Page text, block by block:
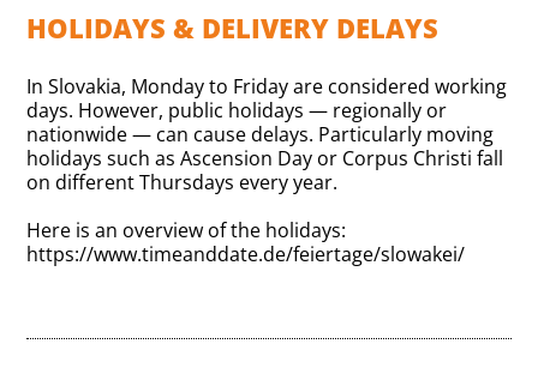
HOLIDAYS & DELIVERY DELAYS
In Slovakia, Monday to Friday are considered working
days. However, public holidays — regionally or
nationwide — can cause delays. Particularly moving
holidays such as Ascension Day or Corpus Christi fall
on different Thursdays every year.
Here is an overview of the holidays:
https://www.timeanddate.de/feiertage/slowakei/